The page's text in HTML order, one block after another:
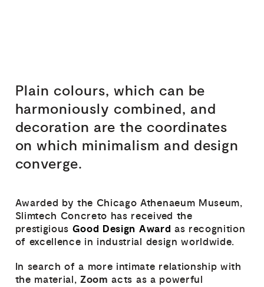
Plain colours, which can be
harmoniously combined, and
decoration are the coordinates
on which minimalism and design
converge.
Awarded by the Chicago Athenaeum Museum,
Slimtech Concreto has received the
prestigious Good Design Award as recognition
of excellence in industrial design worldwide.
In search of a more intimate relationship with
the material,Zoom acts as a powerful